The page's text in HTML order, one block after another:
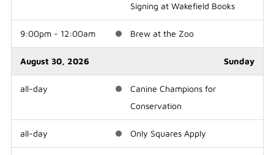
Signing at Wakefield Books
9:00pm - 12:00am Brew at the Zoo
August 30, 2026 Sunday
all-day
Canine Champions for
Conservation
all-day Only Squares Apply